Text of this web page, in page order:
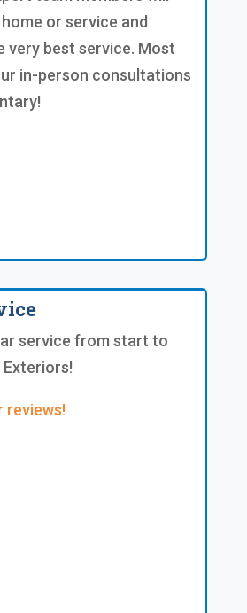
or service and
very best service. Most
in-person consultations
service from start to
reviews!